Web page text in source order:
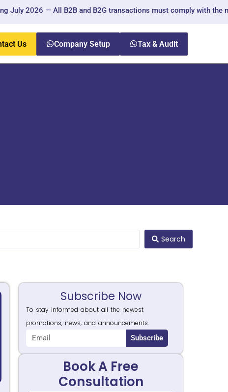
2026 — All B2B and B2G transactions must comply with the new
Us Company Setup Tax & Audit
Search
Subscribe Now
To stay informed about all the newest
promotions, news, and announcements.
Subscribe
Book A Free
Consultation